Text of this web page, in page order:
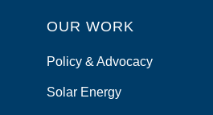
OUR WORK
Policy & Advocacy
Solar Energy